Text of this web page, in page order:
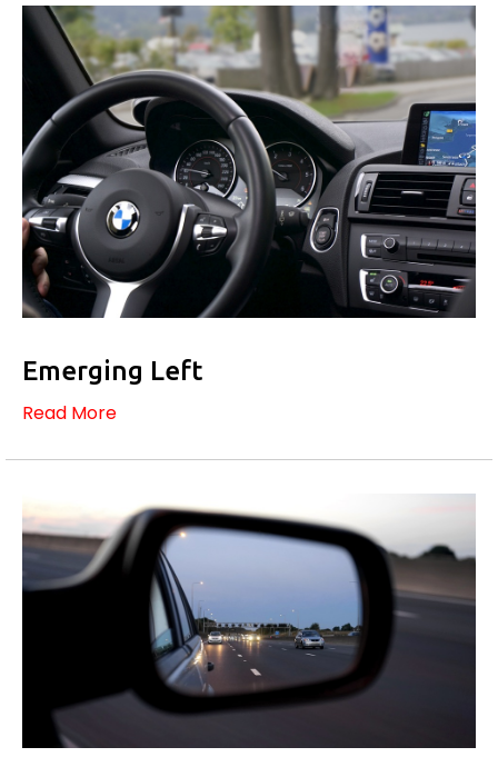
Emerging Left
Read More